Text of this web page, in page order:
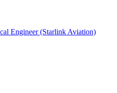
Engineer (Starlink Aviation)